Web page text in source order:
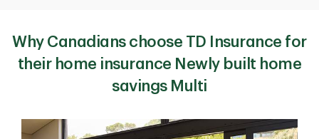
Why Canadians choose TD Insurance for
their home insurance Newly built home
savings Multi